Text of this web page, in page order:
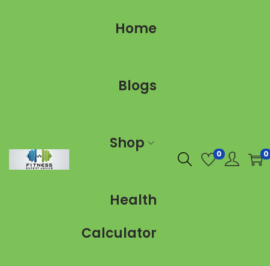
Home
Blogs
Shop
Health
Calculator
0 0